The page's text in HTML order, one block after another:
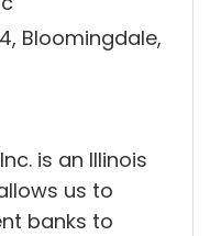
Bloomingdale,
is an Illinois
us to
banks to